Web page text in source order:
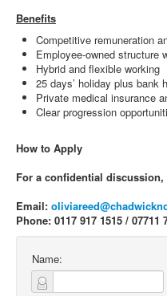
Benefits
Competitive remuneration
Employee-owned structure
Hybrid and flexible working
25 days’ holiday plus bank
Private medical insurance
Clear progression
How to Apply
For a confidential discussion,
Email:
Phone: 0117 917 1515 / 07711
Name: